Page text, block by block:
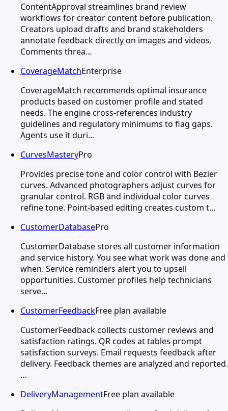
ContentApproval streamlines brand review
workflows for creator content before publication.
Creators upload drafts and brand stakeholders
annotate feedback directly on images and videos.
Comments threa…
CoverageMatchEnterprise
CoverageMatch recommends optimal insurance
products based on customer profile and stated
needs. The engine cross-references industry
guidelines and regulatory minimums to flag gaps.
Agents use it duri…
CurvesMasteryPro
Provides precise tone and color control with Bezier
curves. Advanced photographers adjust curves for
granular control. RGB and individual color curves
refine tone. Point-based editing creates custom t…
CustomerDatabasePro
CustomerDatabase stores all customer information
and service history. You see what work was done and
when. Service reminders alert you to upsell
opportunities. Customer profiles help technicians
serve…
CustomerFeedbackFree plan available
CustomerFeedback collects customer reviews and
satisfaction ratings. QR codes at tables prompt
satisfaction surveys. Email requests feedback after
delivery. Feedback themes are analyzed and reported.
…
DeliveryManagementFree plan available